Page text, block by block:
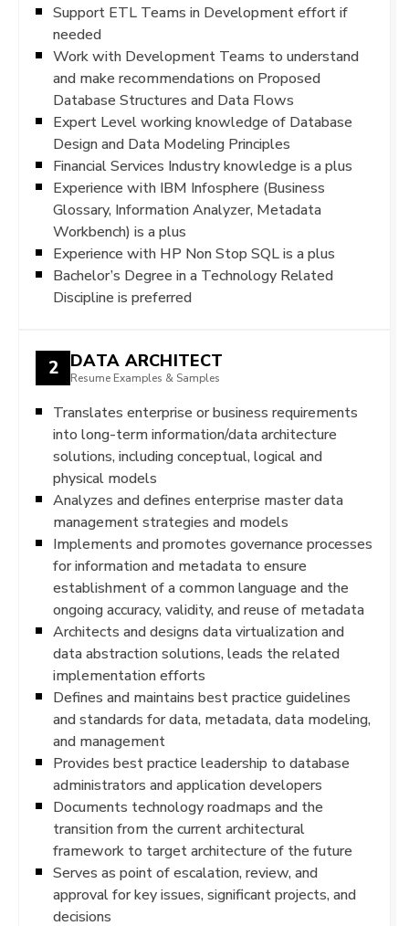
Support ETL Teams in Development effort if
needed
Work with Development Teams to understand
and make recommendations on Proposed
Database Structures and Data Flows
Expert Level working knowledge of Database
Design and Data Modeling Principles
Financial Services Industry knowledge is a plus
Experience with IBM Infosphere (Business
Glossary, Information Analyzer, Metadata
Workbench) is a plus
Experience with HP Non Stop SQL is a plus
Bachelor’s Degree in a Technology Related
Discipline is preferred
2 DATA ARCHITECT
Resume Examples & Samples
Translates enterprise or business requirements
into long-term information/data architecture
solutions, including conceptual, logical and
physical models
Analyzes and defines enterprise master data
management strategies and models
Implements and promotes governance processes
for information and metadata to ensure
establishment of a common language and the
ongoing accuracy, validity, and reuse of metadata
Architects and designs data virtualization and
data abstraction solutions, leads the related
implementation efforts
Defines and maintains best practice guidelines
and standards for data, metadata, data modeling,
and management
Provides best practice leadership to database
administrators and application developers
Documents technology roadmaps and the
transition from the current architectural
framework to target architecture of the future
Serves as point of escalation, review, and
approval for key issues, significant projects, and
decisions